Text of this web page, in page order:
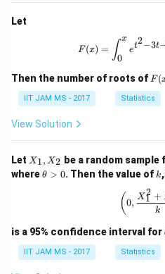
Let
F (x) = ∫0
x
et2−3t
Then the number of roots of F
(x)
=
0
F(
IIT JAM MS - 2017 Statistics
View Solution
Let X
1,
X1, X2 be a random sample
where\t
0
θ > 0. Then the value of k
k
(0,
k
X1
2 +
is a 95% confidence interval for
IIT JAM MS - 2017 Statistics